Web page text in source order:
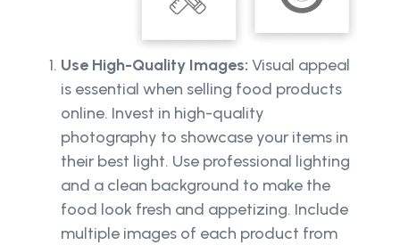
Use High-Quality Images: Visual appeal
is essential when selling food products
online. Invest in high-quality
photography to showcase your items in
their best light. Use professional lighting
and a clean background to make the
food look fresh and appetizing. Include
multiple images of each product from